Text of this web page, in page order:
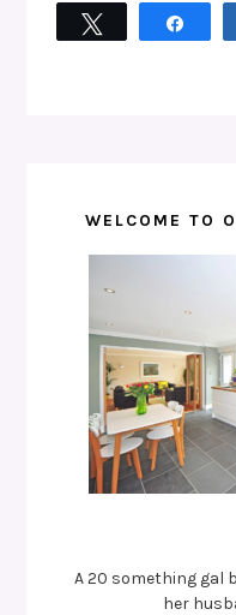
WELCOME TO
A 20 something gal
her